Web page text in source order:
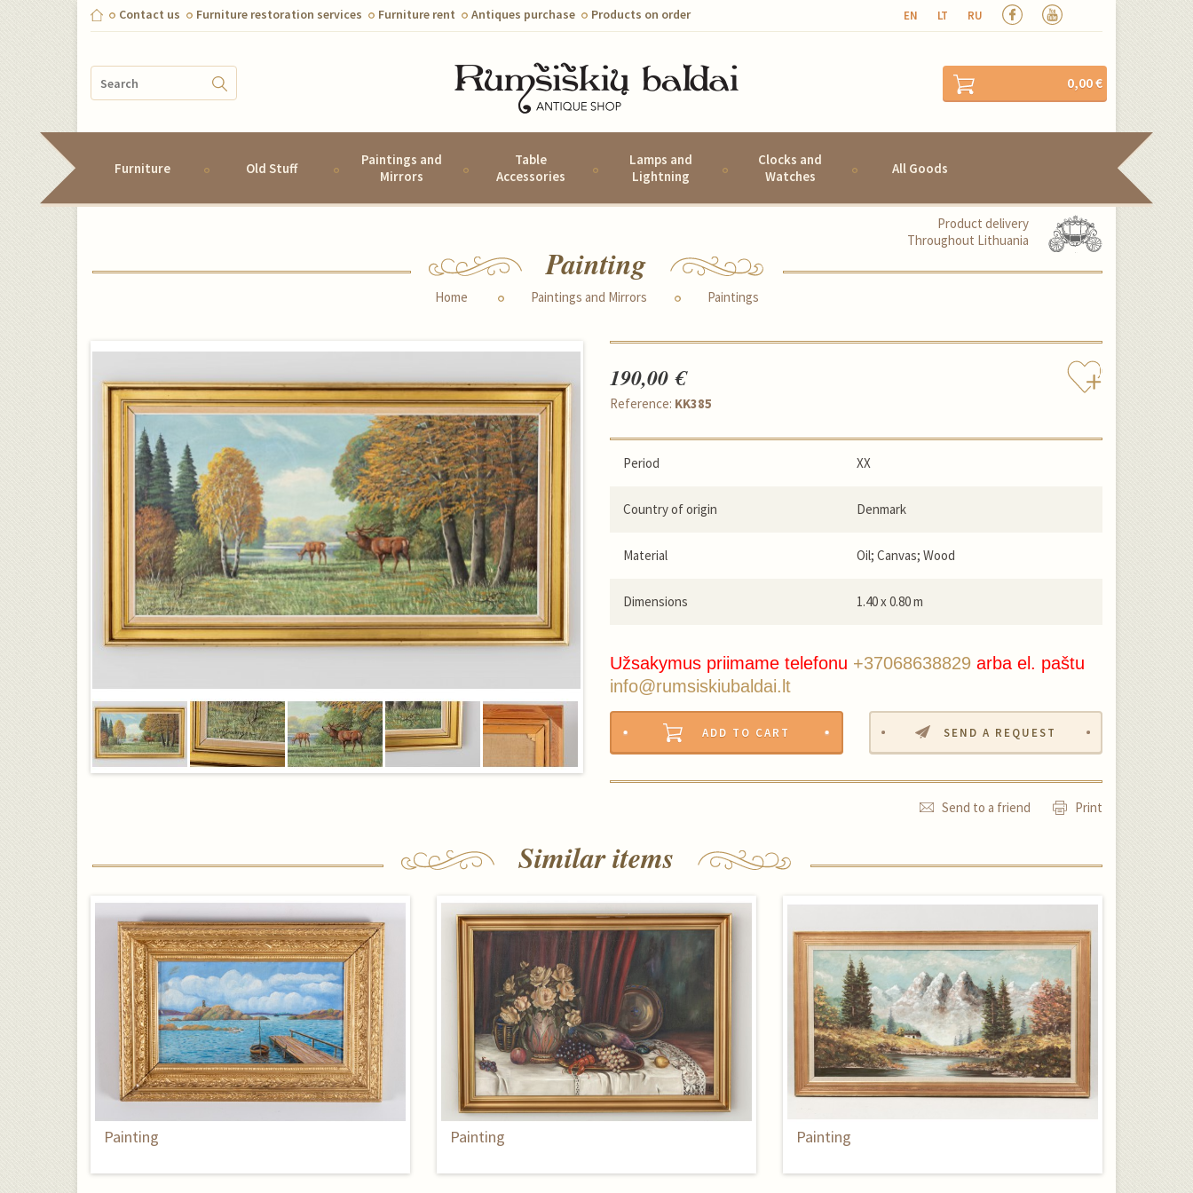
Contact us Furniture restoration services Furniture rent Antiques purchase Products on order EN LT RU
0,00 €
Furniture Old Stuff
Paintings and
Mirrors
Table
Accessories
Lamps and
Lightning
Clocks and
Watches
All Goods
Product delivery
Throughout Lithuania
Painting
Home Paintings and Mirrors Paintings
190,00 €
Reference: KK385
Period XX
Country of origin Denmark
Material Oil; Canvas; Wood
Dimensions 1.40 x 0.80 m
Užsakymus priimame telefonu +37068638829 arba el. paštu
info@rumsiskiubaldai.lt
ADD TO CART SEND A REQUEST
Send to a friend Print
Similar items
Painting Painting Painting